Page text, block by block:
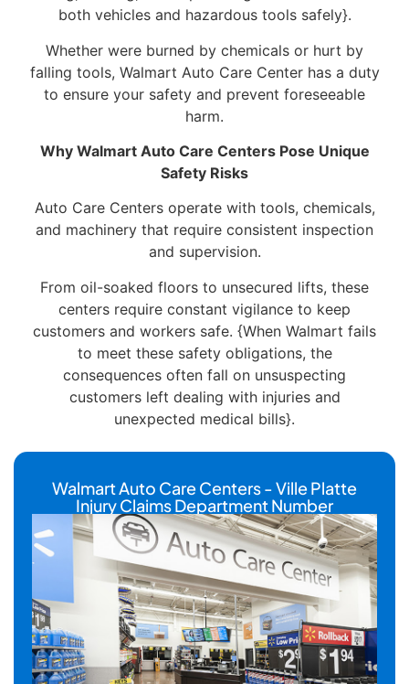
both vehicles and hazardous tools safely}.
Whether were burned by chemicals or hurt by
falling tools, Walmart Auto Care Center has a duty
to ensure your safety and prevent foreseeable
harm.
Why Walmart Auto Care Centers Pose Unique
Safety Risks
Auto Care Centers operate with tools, chemicals,
and machinery that require consistent inspection
and supervision.
From oil-soaked floors to unsecured lifts, these
centers require constant vigilance to keep
customers and workers safe. {When Walmart fails
to meet these safety obligations, the
consequences often fall on unsuspecting
customers left dealing with injuries and
unexpected medical bills}.
Walmart Auto Care Centers - Ville Platte
Injury Claims Department Number